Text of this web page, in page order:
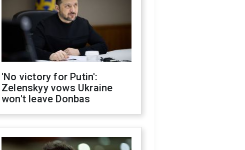
'No victory for Putin':
Zelenskyy vows Ukraine
won't leave Donbas